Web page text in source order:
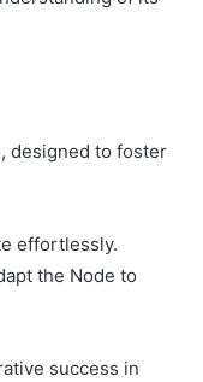
designed to foster
effortlessly.
the Node to
success in